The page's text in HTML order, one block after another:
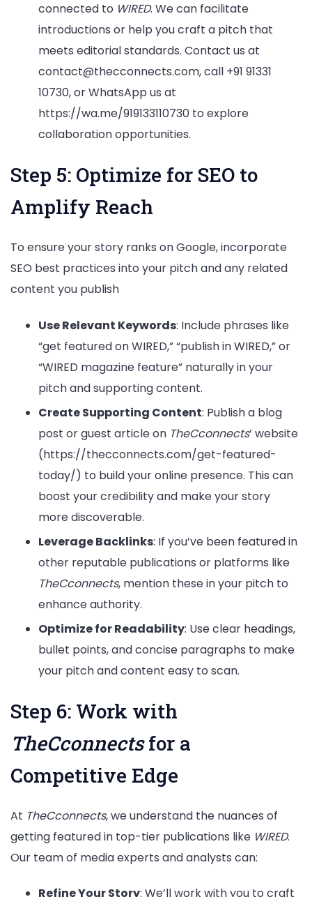
connected to WIRED. We can facilitate
introductions or help you craft a pitch that
meets editorial standards. Contact us at
contact@thecconnects.com, call +91 91331
10730, or WhatsApp us at
https://wa.me/919133110730 to explore
collaboration opportunities.
Step 5: Optimize for SEO to
Amplify Reach
To ensure your story ranks on Google, incorporate
SEO best practices into your pitch and any related
content you publish
Use Relevant Keywords: Include phrases like
“get featured on WIRED,” “publish in WIRED,” or
“WIRED magazine feature” naturally in your
pitch and supporting content.
Create Supporting Content: Publish a blog
post or guest article on TheCconnects’ website
(https://thecconnects.com/get-featured-
today/) to build your online presence. This can
boost your credibility and make your story
more discoverable.
Leverage Backlinks: If you’ve been featured in
other reputable publications or platforms like
TheCconnects, mention these in your pitch to
enhance authority.
Optimize for Readability: Use clear headings,
bullet points, and concise paragraphs to make
your pitch and content easy to scan.
Step 6: Work with
TheCconnectsfor a
Competitive Edge
At TheCconnects, we understand the nuances of
getting featured in top-tier publications like WIRED.
Our team of media experts and analysts can:
Refine Your Story: We’ll work with you to craft